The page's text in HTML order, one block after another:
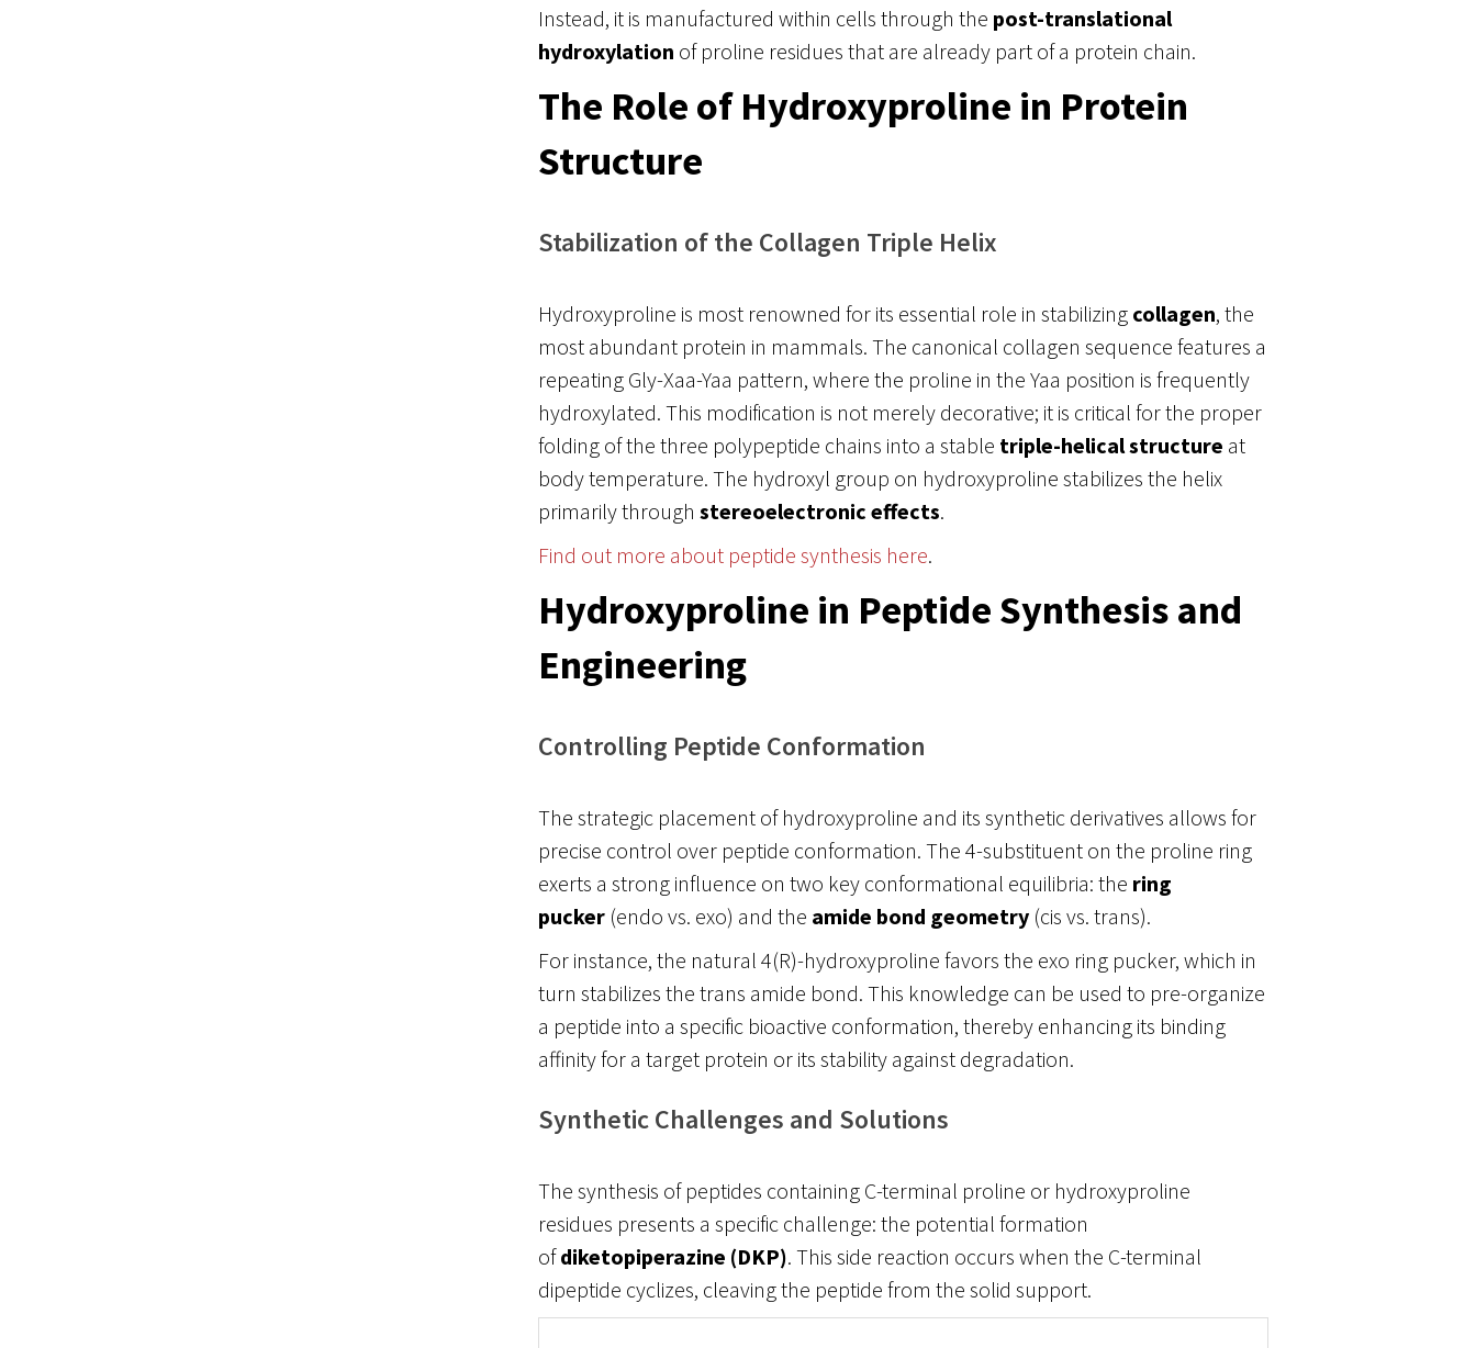
Instead, it is manufactured within cells through the post-translational
hydroxylation of proline residues that are already part of a protein chain.
The Role of Hydroxyproline in Protein
Structure
Stabilization of the Collagen Triple Helix
Hydroxyproline is most renowned for its essential role in stabilizing collagen, the
most abundant protein in mammals. The canonical collagen sequence features a
repeating Gly-Xaa-Yaa pattern, where the proline in the Yaa position is frequently
hydroxylated. This modification is not merely decorative; it is critical for the proper
folding of the three polypeptide chains into a stable triple-helical structure at
body temperature. The hydroxyl group on hydroxyproline stabilizes the helix
primarily through stereoelectronic effects.
Find out more about peptide synthesis here.
Hydroxyproline in Peptide Synthesis and
Engineering
Controlling Peptide Conformation
The strategic placement of hydroxyproline and its synthetic derivatives allows for
precise control over peptide conformation. The 4-substituent on the proline ring
exerts a strong influence on two key conformational equilibria: the ring
pucker(endo vs. exo) and the amide bond geometry(cis vs. trans).
For instance, the natural 4(R)-hydroxyproline favors the exo ring pucker, which in
turn stabilizes the trans amide bond. This knowledge can be used to pre-organize
a peptide into a specific bioactive conformation, thereby enhancing its binding
affinity for a target protein or its stability against degradation.
Synthetic Challenges and Solutions
The synthesis of peptides containing C-terminal proline or hydroxyproline
residues presents a specific challenge: the potential formation
ofdiketopiperazine (DKP). This side reaction occurs when the C-terminal
dipeptide cyclizes, cleaving the peptide from the solid support.